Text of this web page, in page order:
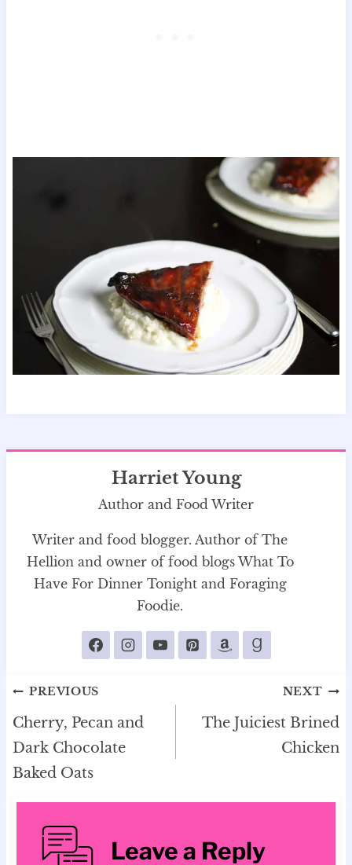
Harriet Young
Author and Food Writer
Writer and food blogger. Author of The
Hellion and owner of food blogs What To
Have For Dinner Tonight and Foraging
Foodie.
Post
navigation
PREVIOUS
Cherry, Pecan and
Dark Chocolate
Baked Oats
NEXT
The Juiciest Brined
Chicken
Leave a Reply